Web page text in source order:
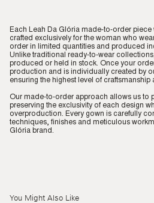
Each Leah Da Glória made-to-order piece
crafted exclusively for the woman who
order in limited quantities and produced
Unlike traditional ready-to-wear
produced or held in stock. Once your
production and is individually created by
ensuring the highest level of craftsmanship
Our made-to-order approach allows us to
preserving the exclusivity of each design
overproduction. Every gown is carefully
techniques, finishes and meticulous
Glória brand.
You Might Also Like